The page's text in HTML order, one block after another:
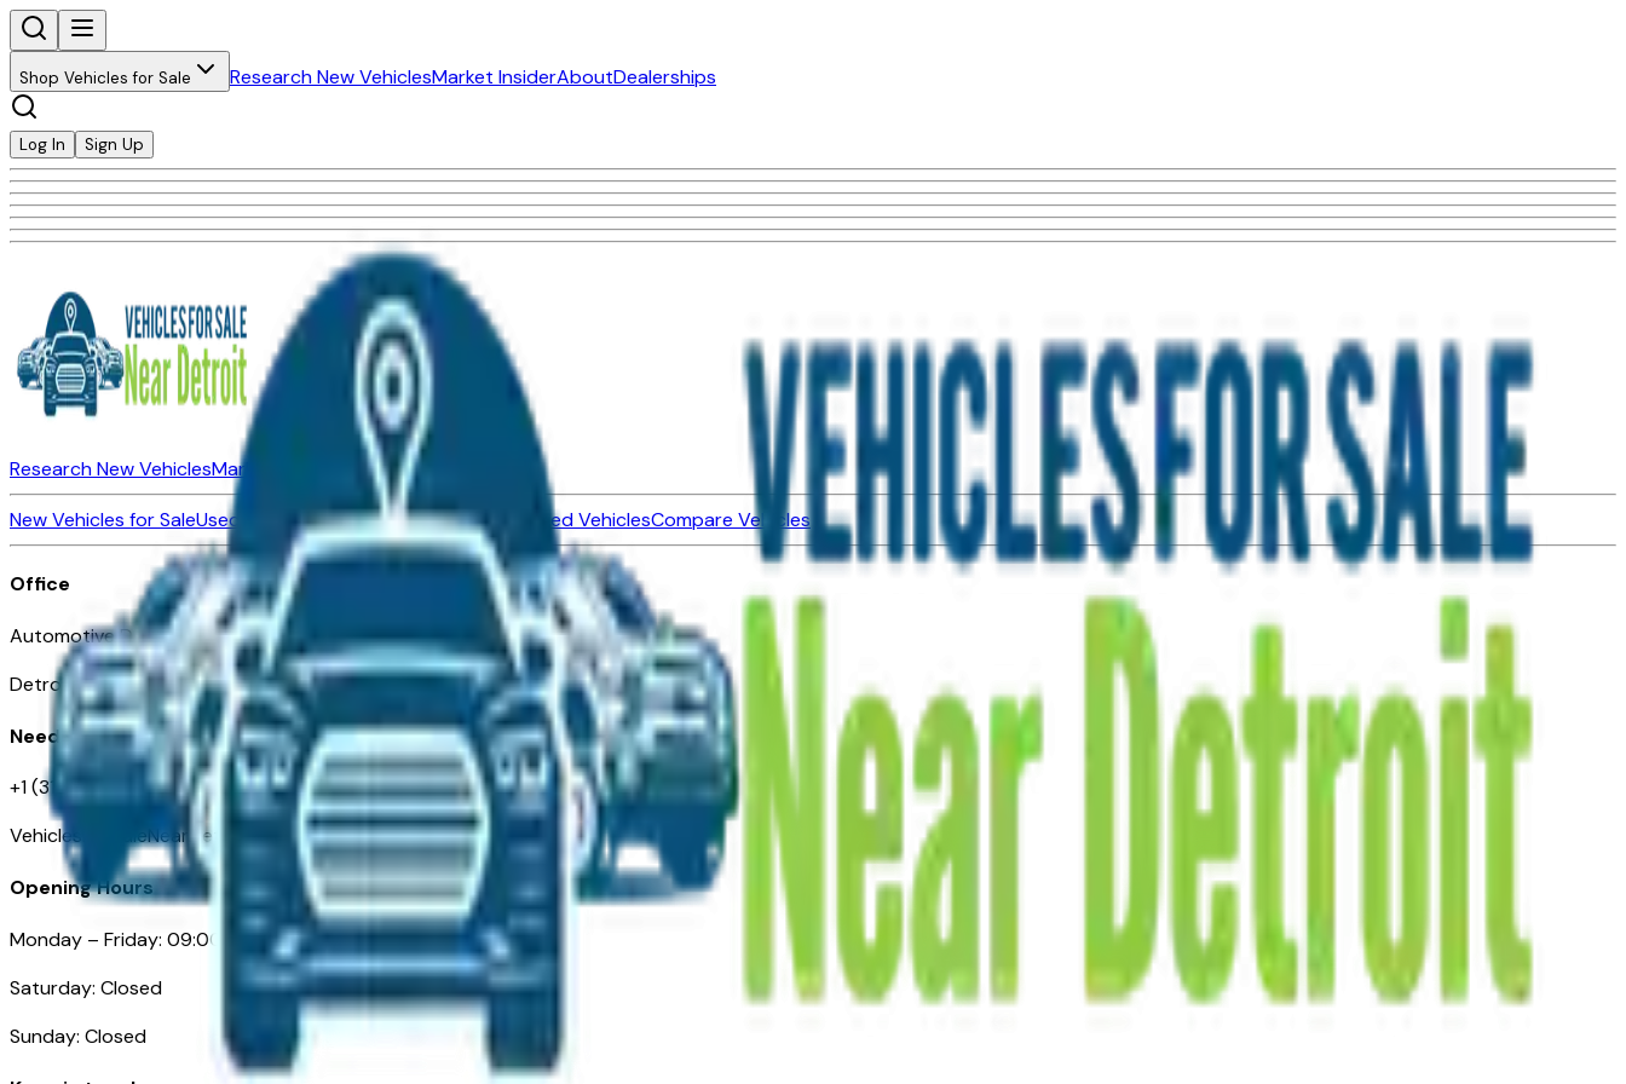
Shop Vehicles for Sale Research New VehiclesMarket InsiderAboutDealerships
Log In Sign Up
Research New VehiclesMarket Insider About Dealerships
New Vehicles for SaleUsed Vehicles for SaleCertified Pre-Owned VehiclesCompare Vehicles
Office
Automotive Detroit 19 Clifford St
Detroit, MI 48226
Need Help
+1 (313)-222-6681
VehiclesForSaleNearDetroit.com
Opening Hours
Monday – Friday: 09:00AM – 05:00PM
Saturday: Closed
Sunday: Closed